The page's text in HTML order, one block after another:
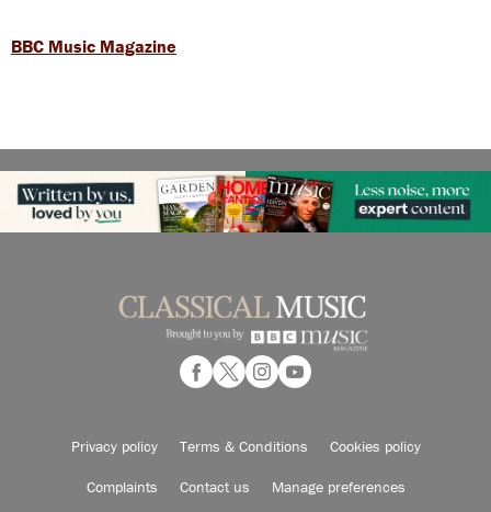
BBC Music Magazine
Privacy policy Terms & Conditions Cookies policy
Complaints Contact us Manage preferences